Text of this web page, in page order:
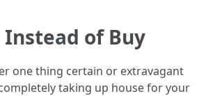
of Buy
one thing certain or extravagant
taking up house for your